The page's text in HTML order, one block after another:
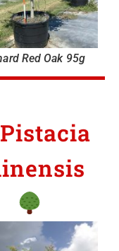
Red Oak 95g
Pistacia